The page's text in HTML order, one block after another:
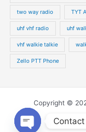
two way radio TYT
uhf vhf radio uhf
vhf walkie talkie
Zello PTT Phone
Copyright ©
Contact